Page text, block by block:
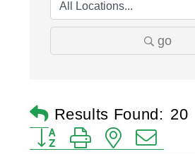
go
Results Found: 20
Button group with nested